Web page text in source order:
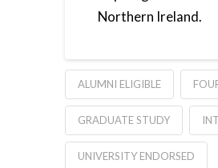
Northern Ireland.
ALUMNI ELIGIBLE
GRADUATE STUDY
UNIVERSITY ENDORSED